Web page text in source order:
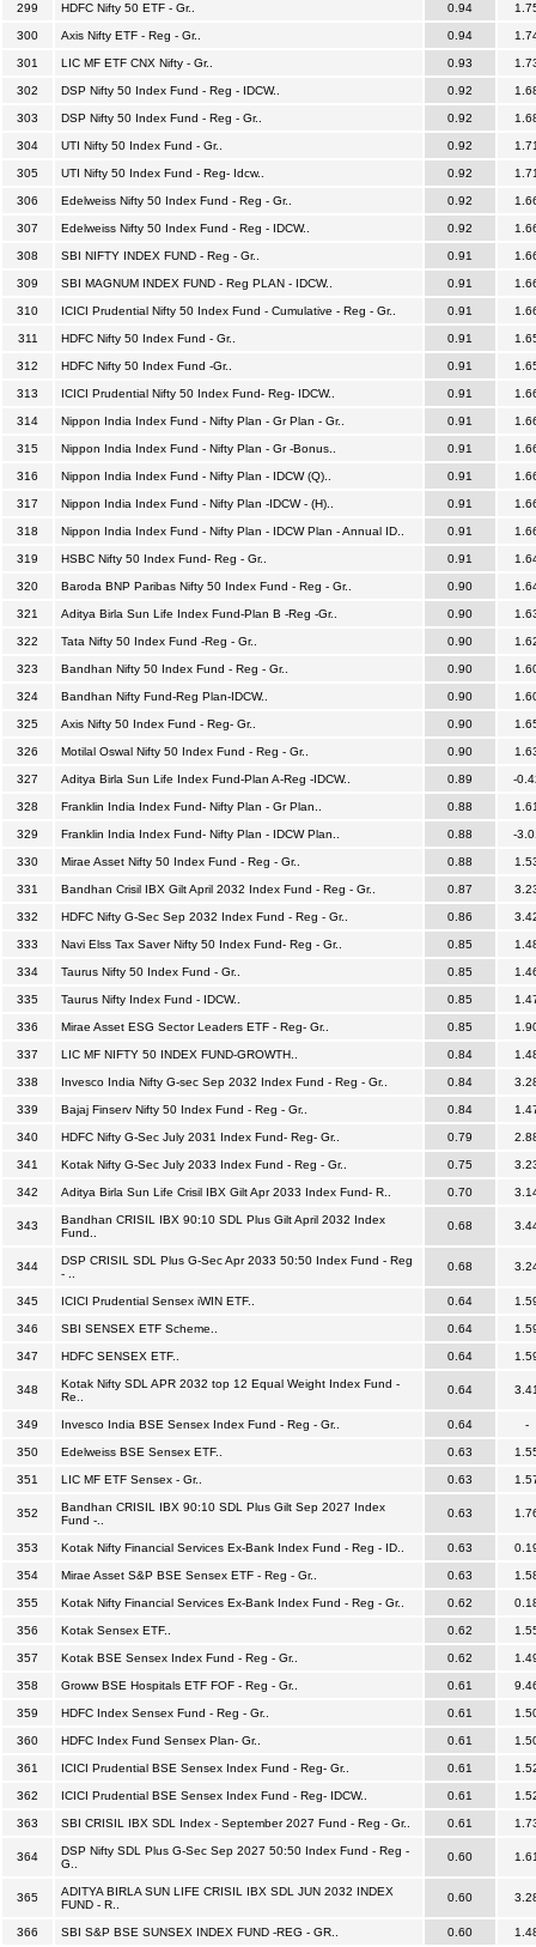
299 HDFC Nifty 50 ETF - Gr.. 0.94
300 Axis Nifty ETF - Reg - Gr.. 0.94
301 LIC MF ETF CNX Nifty - Gr.. 0.93
302 DSP Nifty 50 Index Fund - Reg - IDCW.. 0.92
303 DSP Nifty 50 Index Fund - Reg - Gr.. 0.92
304 UTI Nifty 50 Index Fund - Gr.. 0.92
305 UTI Nifty 50 Index Fund - Reg- Idcw.. 0.92
306 Edelweiss Nifty 50 Index Fund - Reg - Gr.. 0.92
307 Edelweiss Nifty 50 Index Fund - Reg - IDCW.. 0.92
308 SBI NIFTY INDEX FUND - Reg - Gr.. 0.91
309 SBI MAGNUM INDEX FUND - Reg PLAN - IDCW.. 0.91
310 ICICI Prudential Nifty 50 Index Fund - Cumulative - Reg - Gr.. 0.91
311 HDFC Nifty 50 Index Fund - Gr.. 0.91
312 HDFC Nifty 50 Index Fund -Gr.. 0.91
313 ICICI Prudential Nifty 50 Index Fund- Reg- IDCW.. 0.91
314 Nippon India Index Fund - Nifty Plan - Gr Plan - Gr.. 0.91
315 Nippon India Index Fund - Nifty Plan - Gr -Bonus.. 0.91
316 Nippon India Index Fund - Nifty Plan - IDCW (Q).. 0.91
317 Nippon India Index Fund - Nifty Plan -IDCW - (H).. 0.91
318 Nippon India Index Fund - Nifty Plan - IDCW Plan - Annual ID.. 0.91
319 HSBC Nifty 50 Index Fund- Reg - Gr.. 0.91
320 Baroda BNP Paribas Nifty 50 Index Fund - Reg - Gr.. 0.90
321 Aditya Birla Sun Life Index Fund-Plan B -Reg -Gr.. 0.90
322 Tata Nifty 50 Index Fund -Reg - Gr.. 0.90
323 Bandhan Nifty 50 Index Fund - Reg - Gr.. 0.90
324 Bandhan Nifty Fund-Reg Plan-IDCW.. 0.90
325 Axis Nifty 50 Index Fund - Reg- Gr.. 0.90
326 Motilal Oswal Nifty 50 Index Fund - Reg - Gr.. 0.90
327 Aditya Birla Sun Life Index Fund-Plan A-Reg -IDCW.. 0.89 -
328 Franklin India Index Fund- Nifty Plan - Gr Plan.. 0.88
329 Franklin India Index Fund- Nifty Plan - IDCW Plan.. 0.88 -
330 Mirae Asset Nifty 50 Index Fund - Reg - Gr.. 0.88
331 Bandhan Crisil IBX Gilt April 2032 Index Fund - Reg - Gr.. 0.87
332 HDFC Nifty G-Sec Sep 2032 Index Fund - Reg - Gr.. 0.86
333 Navi Elss Tax Saver Nifty 50 Index Fund- Reg - Gr.. 0.85
334 Taurus Nifty 50 Index Fund - Gr.. 0.85
335 Taurus Nifty Index Fund - IDCW.. 0.85
336 Mirae Asset ESG Sector Leaders ETF - Reg- Gr.. 0.85
337 LIC MF NIFTY 50 INDEX FUND-GROWTH.. 0.84
338 Invesco India Nifty G-sec Sep 2032 Index Fund - Reg - Gr.. 0.84
339 Bajaj Finserv Nifty 50 Index Fund - Reg - Gr.. 0.84
340 HDFC Nifty G-Sec July 2031 Index Fund- Reg- Gr.. 0.79
341 Kotak Nifty G-Sec July 2033 Index Fund - Reg - Gr.. 0.75
342 Aditya Birla Sun Life Crisil IBX Gilt Apr 2033 Index Fund- R.. 0.70
343
Bandhan CRISIL IBX 90:10 SDL Plus Gilt April 2032 Index
Fund..
0.68
344
DSP CRISIL SDL Plus G-Sec Apr 2033 50:50 Index Fund - Reg
- ..
0.68
345 ICICI Prudential Sensex iWIN ETF.. 0.64
346 SBI SENSEX ETF Scheme.. 0.64
347 HDFC SENSEX ETF.. 0.64
348
Kotak Nifty SDL APR 2032 top 12 Equal Weight Index Fund -
Re..
0.64
349 Invesco India BSE Sensex Index Fund - Reg - Gr.. 0.64 -
350 Edelweiss BSE Sensex ETF.. 0.63
351 LIC MF ETF Sensex - Gr.. 0.63
352
Bandhan CRISIL IBX 90:10 SDL Plus Gilt Sep 2027 Index
Fund -..
0.63
353 Kotak Nifty Financial Services Ex-Bank Index Fund - Reg - ID.. 0.63
354 Mirae Asset S&P BSE Sensex ETF - Reg - Gr.. 0.63
355 Kotak Nifty Financial Services Ex-Bank Index Fund - Reg - Gr.. 0.62
356 Kotak Sensex ETF.. 0.62
357 Kotak BSE Sensex Index Fund - Reg - Gr.. 0.62
358 Groww BSE Hospitals ETF FOF - Reg - Gr.. 0.61
359 HDFC Index Sensex Fund - Reg - Gr.. 0.61
360 HDFC Index Fund Sensex Plan- Gr.. 0.61
361 ICICI Prudential BSE Sensex Index Fund - Reg- Gr.. 0.61
362 ICICI Prudential BSE Sensex Index Fund - Reg- IDCW.. 0.61
363 SBI CRISIL IBX SDL Index - September 2027 Fund - Reg - Gr.. 0.61
364
DSP Nifty SDL Plus G-Sec Sep 2027 50:50 Index Fund - Reg -
G..
0.60
365
ADITYA BIRLA SUN LIFE CRISIL IBX SDL JUN 2032 INDEX
FUND - R..
0.60
366 SBI S&P BSE SUNSEX INDEX FUND -REG - GR.. 0.60